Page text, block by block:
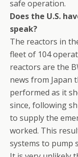
safe operation.
Does the U.S.
speak?
The reactors in
fleet of 104
reactors are the
news from Japan
performed as it
since, following
to supply the
worked. This
systems to pump